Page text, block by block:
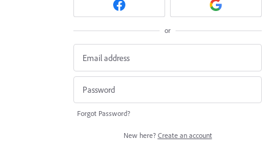
or
Forgot Password?
New here? Create an account